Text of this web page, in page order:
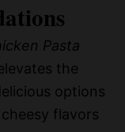
Pasta
the
options
flavors